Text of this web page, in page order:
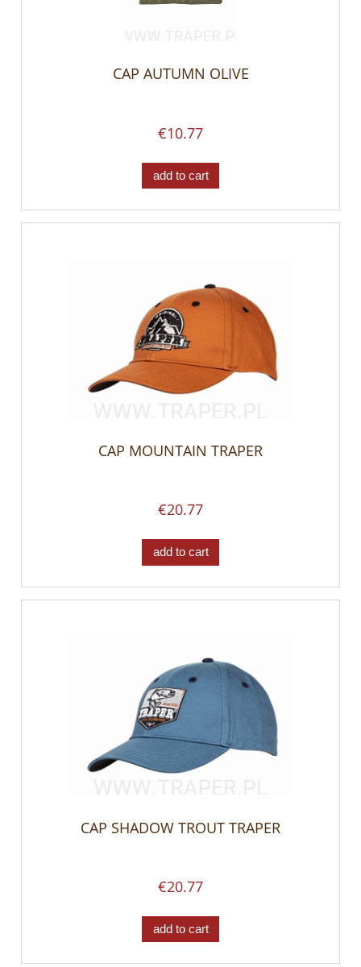
CAP AUTUMN OLIVE
€10.77
add to cart
CAP MOUNTAIN TRAPER
€20.77
add to cart
CAP SHADOW TROUT TRAPER
€20.77
add to cart